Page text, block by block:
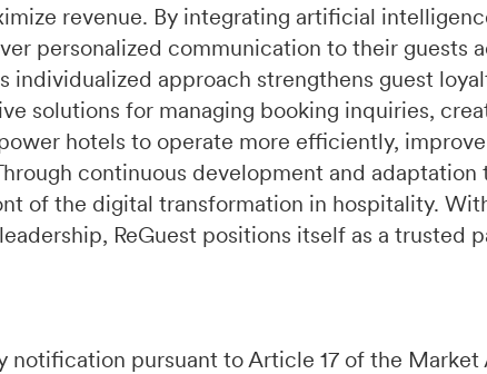
revenue. By integrating artificial
personalized communication to their guests
individualized approach strengthens guest
solutions for managing booking inquiries,
hotels to operate more efficiently,
continuous development and
of the digital transformation in hospitality.
ReGuest positions itself as a trusted
notification pursuant to Article 17 of the Market